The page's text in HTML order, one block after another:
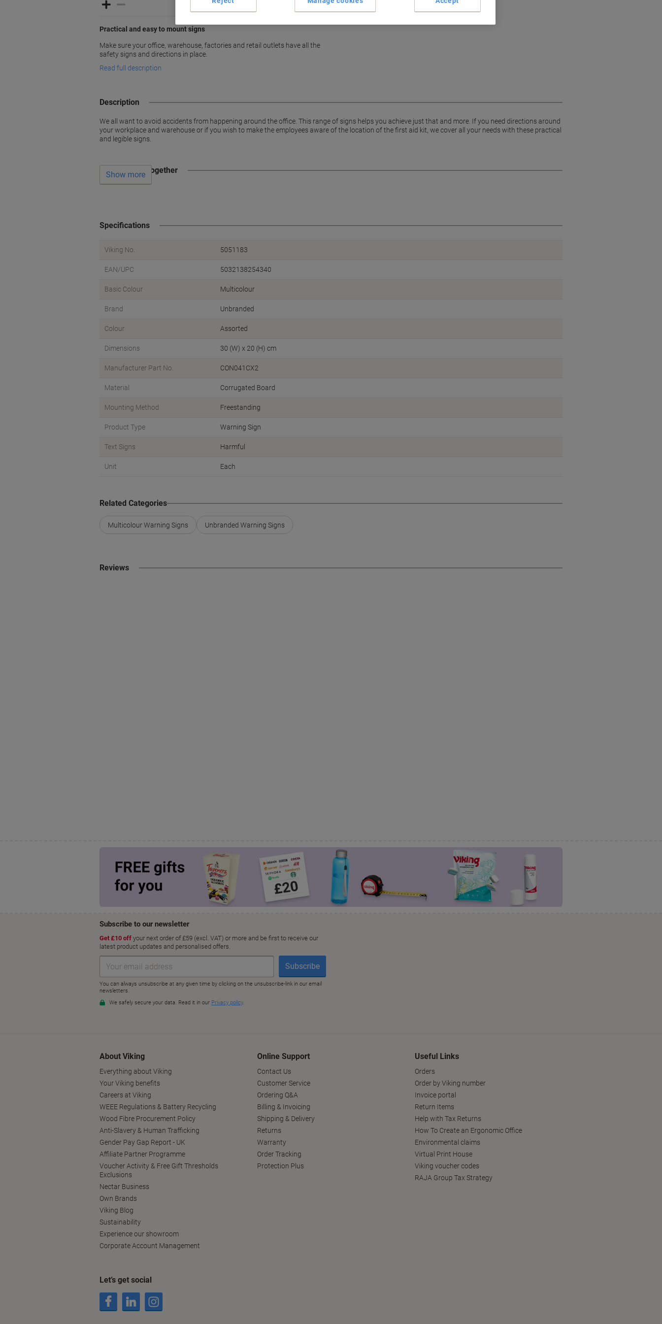
Practical and easy to mount signs
Make sure your office, warehouse, factories and retail outlets have all the
safety signs and directions in place.
Read full description
Description
We all want to avoid accidents from happening around the office. This range of signs helps you achieve just that and more. If you need directions around
your workplace and warehouse or if you wish to make the employees aware of the location of the first aid kit, we cover all your needs with these practical
and legible signs.
Often bought together
Show more
Specifications
Viking No. 5051183
EAN/UPC 5032138254340
Basic Colour Multicolour
Brand Unbranded
Colour Assorted
Dimensions 30 (W) x 20 (H) cm
Manufacturer Part No. CON041CX2
Material Corrugated Board
Mounting Method Freestanding
Product Type Warning Sign
Text Signs Harmful
Unit Each
Related Categories
Multicolour Warning Signs Unbranded Warning Signs
Reviews
About Viking
Everything about Viking
Your Viking benefits
Careers at Viking
WEEE Regulations & Battery Recycling
Wood Fibre Procurement Policy
Anti-Slavery & Human Trafficking
Gender Pay Gap Report - UK
Affiliate Partner Programme
Voucher Activity & Free Gift Thresholds
Exclusions
Nectar Business
Own Brands
Viking Blog
Sustainability
Experience our showroom
Corporate Account Management
Online Support
Contact Us
Customer Service
Ordering Q&A
Billing & Invoicing
Shipping & Delivery
Returns
Warranty
Order Tracking
Protection Plus
Useful Links
Orders
Order by Viking number
Invoice portal
Return Items
Help with Tax Returns
How To Create an Ergonomic Office
Environmental claims
Virtual Print House
Viking voucher codes
RAJA Group Tax Strategy
Let’s get social